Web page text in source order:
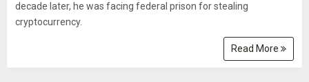
decade later, he was facing federal prison for stealing
cryptocurrency.
Read More